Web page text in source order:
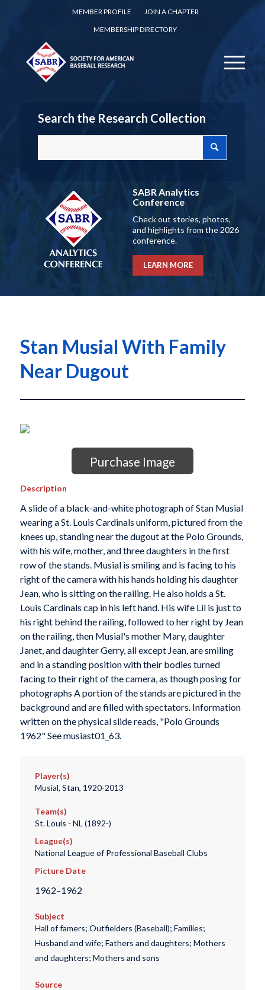
MEMBER PROFILE
JOIN A CHAPTER
MEMBERSHIP DIRECTORY
Search the Research Collection
SABR Analytics
Conference
Check out stories, photos,
and highlights from the 2026
conference.
LEARN MORE
Stan Musial With Family
Near Dugout
Purchase Image
Description
A slide of a black-and-white photograph of Stan Musial
wearing a St. Louis Cardinals uniform, pictured from the
knees up, standing near the dugout at the Polo Grounds,
with his wife, mother, and three daughters in the first
row of the stands. Musial is smiling and is facing to his
right of the camera with his hands holding his daughter
Jean, who is sitting on the railing. He also holds a St.
Louis Cardinals cap in his left hand. His wife Lil is just to
his right behind the railing, followed to her right by Jean
on the railing, then Musial's mother Mary, daughter
Janet, and daughter Gerry, all except Jean, are smiling
and in a standing position with their bodies turned
facing to their right of the camera, as though posing for
photographs A portion of the stands are pictured in the
background and are filled with spectators. Information
written on the physical slide reads, "Polo Grounds
1962" See musiast01_63.
Player(s)
Musial, Stan, 1920-2013
Team(s)
St. Louis - NL (1892-)
League(s)
National League of Professional Baseball Clubs
Picture Date
1962–1962
Subject
Hall of famers; Outfielders (Baseball); Families;
Husband and wife; Fathers and daughters; Mothers
and daughters; Mothers and sons
Source